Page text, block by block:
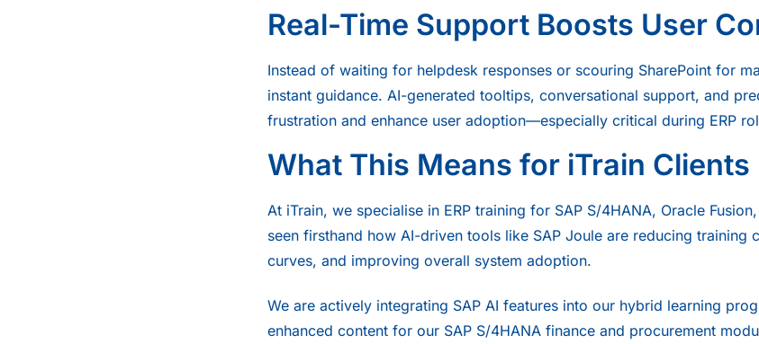
Real-Time Support Boosts User
Instead of waiting for helpdesk responses or scouring SharePoint for
instant guidance. AI-generated tooltips, conversational support, and
frustration and enhance user adoption—especially critical during ERP
What This Means for iTrain Clients
At iTrain, we specialise in ERP training for SAP S/4HANA, Oracle
seen firsthand how AI-driven tools like SAP Joule are reducing training
curves, and improving overall system adoption.
We are actively integrating SAP AI features into our hybrid learning
enhanced content for our SAP S/4HANA finance and procurement